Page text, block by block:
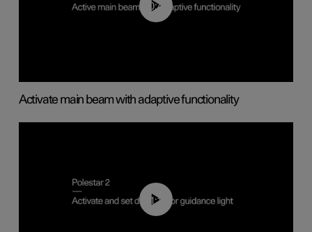
00:40
Activate main beam with adaptive functionality
01:10